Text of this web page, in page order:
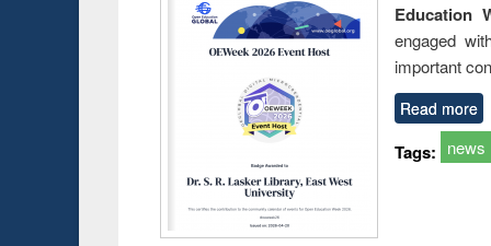
Education
engaged
important
Read more
Tags: news